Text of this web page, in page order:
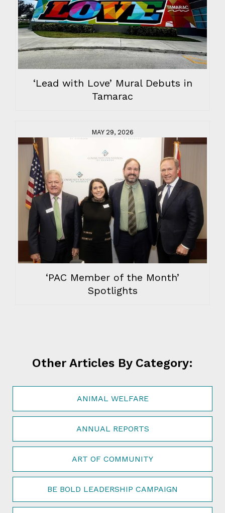
‘Lead with Love’ Mural Debuts in
Tamarac
MAY 29, 2026
‘PAC Member of the Month’
Spotlights
Other Articles By Category:
ANIMAL WELFARE
ANNUAL REPORTS
ART OF COMMUNITY
BE BOLD LEADERSHIP CAMPAIGN